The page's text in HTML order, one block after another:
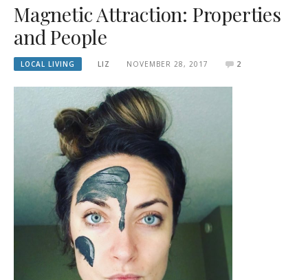
Magnetic Attraction: Properties
and People
LOCAL LIVING LIZ NOVEMBER 28, 2017 2